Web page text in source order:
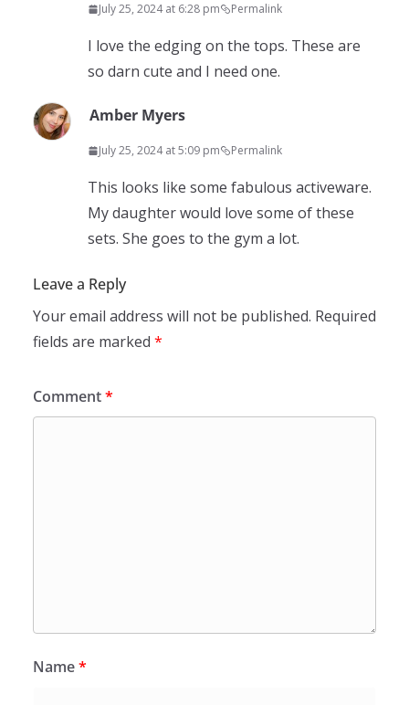
July 25, 2024 at 6:28 pm Permalink
I love the edging on the tops. These are
so darn cute and I need one.
Amber Myers
July 25, 2024 at 5:09 pm Permalink
This looks like some fabulous activeware.
My daughter would love some of these
sets. She goes to the gym a lot.
Leave a Reply
Your email address will not be published. Required
fields are marked *
Comment*
Name*